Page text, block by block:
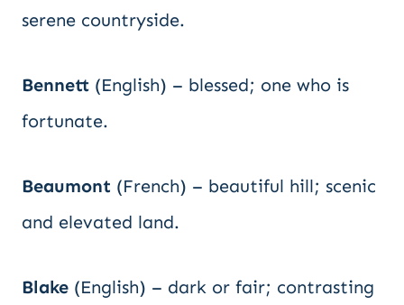
serene countryside.
Bennett (English) – blessed; one who is
fortunate.
Beaumont (French) – beautiful hill; scenic
and elevated land.
Blake (English) – dark or fair; contrasting